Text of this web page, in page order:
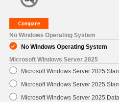
No Windows Operating System
No Windows Operating System
Microsoft Windows Server 2025
Microsoft Windows Server 2025
Microsoft Windows Server 2025
Microsoft Windows Server 2025